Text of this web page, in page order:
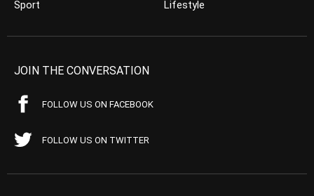
Sport
Lifestyle
JOIN THE CONVERSATION
FOLLOW US ON FACEBOOK
FOLLOW US ON TWITTER